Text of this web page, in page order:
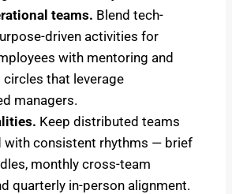
teams. Blend tech-
driven activities for
with mentoring and
circles that leverage
managers.
Keep distributed teams
with consistent rhythms — brief
monthly cross-team
quarterly in-person alignment.